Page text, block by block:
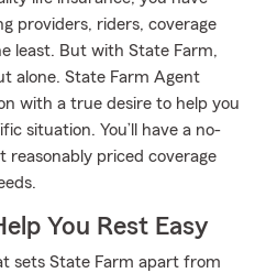
providers, riders, coverage
least. But with State Farm,
alone. State Farm Agent
with a true desire to help you
situation. You’ll have a no-
reasonably priced coverage
You Rest Easy
sets State Farm apart from